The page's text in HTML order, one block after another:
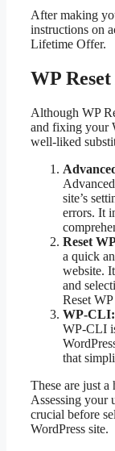
After making
instructions on
Lifetime Offer.
WP
Although WP
and fixing your
well-liked
site’s
errors. It
Reset
a quick
website.
and
Reset
WP-CLI:
WP-CLI
that
These are just
Assessing your
crucial before
WordPress site.